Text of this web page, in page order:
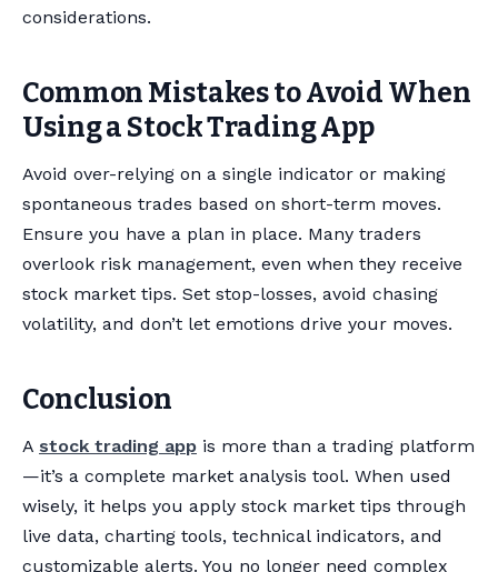
considerations.
Common Mistakes to Avoid When
Using a Stock Trading App
Avoid over-relying on a single indicator or making
spontaneous trades based on short-term moves.
Ensure you have a plan in place. Many traders
overlook risk management, even when they receive
stock market tips. Set stop-losses, avoid chasing
volatility, and don’t let emotions drive your moves.
Conclusion
A stock trading app is more than a trading platform
—it’s a complete market analysis tool. When used
wisely, it helps you apply stock market tips through
live data, charting tools, technical indicators, and
customizable alerts. You no longer need complex